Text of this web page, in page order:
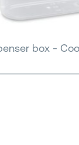
box -